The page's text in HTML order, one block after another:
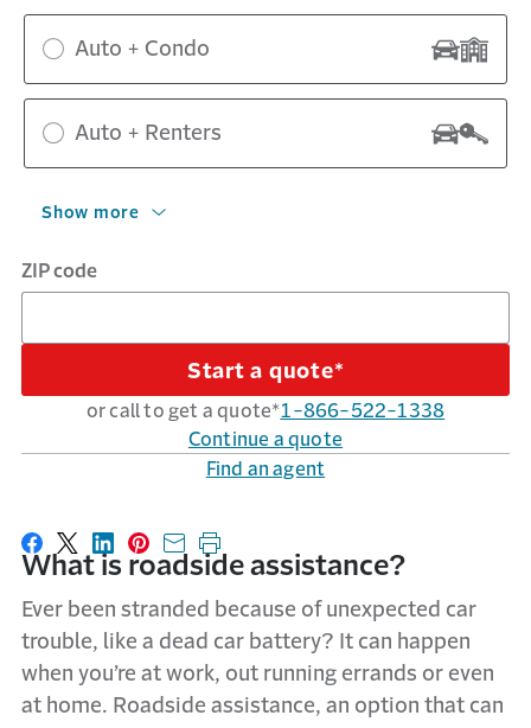
Auto + Condo
Auto + Renters
Show more
ZIP code
Start a quote*
or call to get a quote*1-866-522-1338
Continue a quote
Find an agent
Share on Facebook
Share on X
Share on LinkedIn
Share on Pinterest
Share with email
Print this page
What is roadside assistance?
Ever been stranded because of unexpected car
trouble, like a dead car battery? It can happen
when you’re at work, out running errands or even
at home. Roadside assistance, an option that can